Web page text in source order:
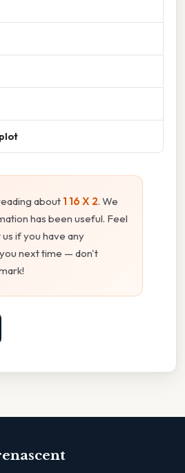
about 1 16 X 2. We
has been useful. Feel
if you have any
next time — don't